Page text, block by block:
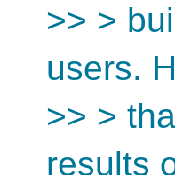
>> >
users.
>> >
results